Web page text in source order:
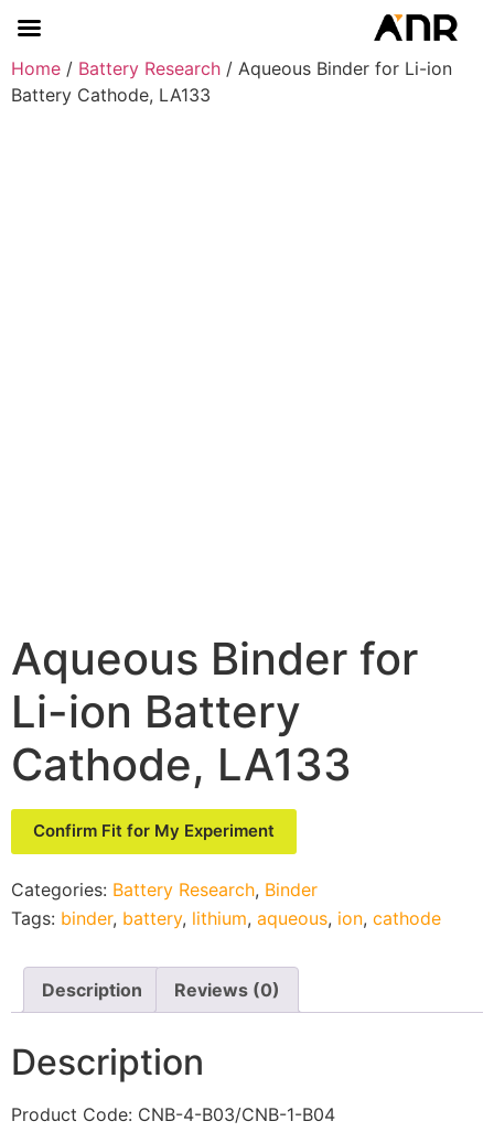
Home / Battery Research / Aqueous Binder for Li-ion
Battery Cathode, LA133
Aqueous Binder for
Li-ion Battery
Cathode, LA133
Confirm Fit for My Experiment
Categories: Battery Research, Binder
Tags: binder, battery, lithium, aqueous, ion, cathode
Description Reviews (0)
Description
Product Code: CNB-4-B03/CNB-1-B04